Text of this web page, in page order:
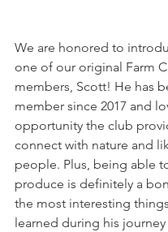
We are honored to
one of our original Farm
members, Scott! He has
member since 2017 and
opportunity the club
connect with nature and
people. Plus, being able
produce is definitely a
the most interesting
learned during his journey